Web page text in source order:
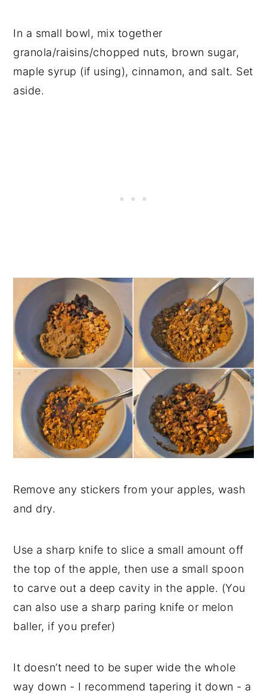
In a small bowl, mix together
granola/raisins/chopped nuts, brown sugar,
maple syrup (if using), cinnamon, and salt. Set
aside.
Remove any stickers from your apples, wash
and dry.
Use a sharp knife to slice a small amount off
the top of the apple, then use a small spoon
to carve out a deep cavity in the apple. (You
can also use a sharp paring knife or melon
baller, if you prefer)
It doesn’t need to be super wide the whole
way down - I recommend tapering it down - a